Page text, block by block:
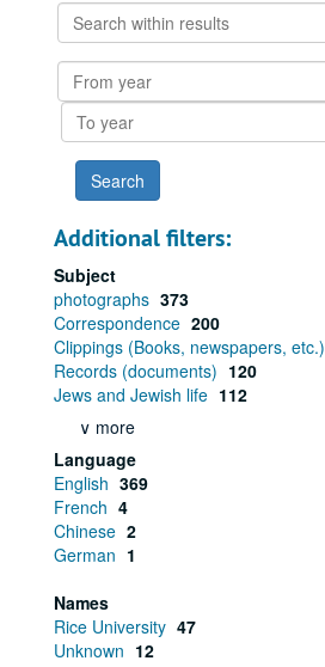
Search
within
results
From
year
To
year
Additional filters:
Subject
photographs 373
Correspondence 200
Clippings (Books, newspapers, etc.)
Records (documents) 120
Jews and Jewish life 112
∨ more
Language
English 369
French 4
Chinese 2
German 1
Names
Rice University 47
Unknown 12